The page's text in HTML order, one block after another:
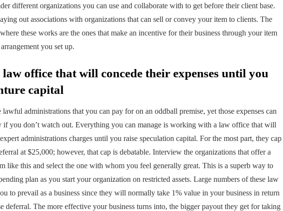
different organizations you can use and collaborate with to get before their client base.
out associations with organizations that can sell or convey your item to clients. The
these works are the ones that make an incentive for their business through your item
you set up.
office that will concede their expenses until you
capital
lawful administrations that you can pay for on an oddball premise, yet those expenses can
if you don’t watch out. Everything you can manage is working with a law office that will
administrations charges until you raise speculation capital. For the most part, they cap
at $25,000; however, that cap is debatable. Interview the organizations that offer a
like this and select the one with whom you feel generally great. This is a superb way to
plan as you start your organization on restricted assets. Large numbers of these law
to prevail as a business since they will normally take 1% value in your business in return
deferral. The more effective your business turns into, the bigger payout they get for taking